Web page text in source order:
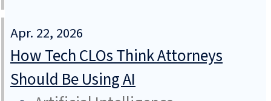
Apr. 22, 2026
How Tech CLOs Think Attorneys
Should Be Using AI